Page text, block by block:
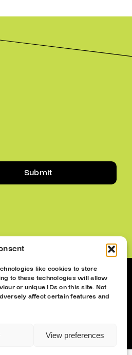
like cookies to store
to these technologies will allow
or unique IDs on this site. Not
affect certain features and
View preferences
Submit